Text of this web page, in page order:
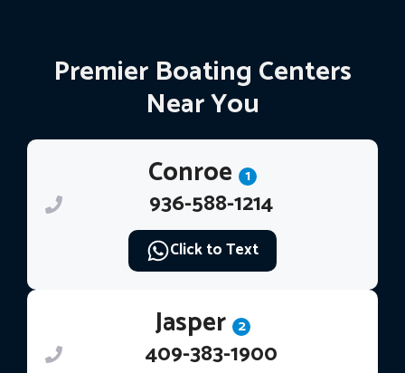
Premier Boating Centers
Near You
Conroe 1
936-588-1214
Click to Text
Jasper 2
409-383-1900